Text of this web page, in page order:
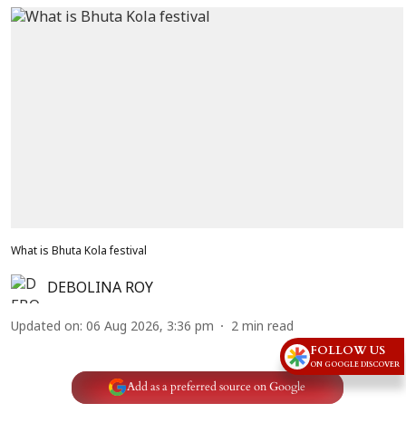
What is Bhuta Kola festival
DEBOLINA ROY
Updated on: 06 Aug 2026, 3:36 pm 2 min read
Add as a preferred source on Google
FOLLOW US
ON GOOGLE DISCOVER